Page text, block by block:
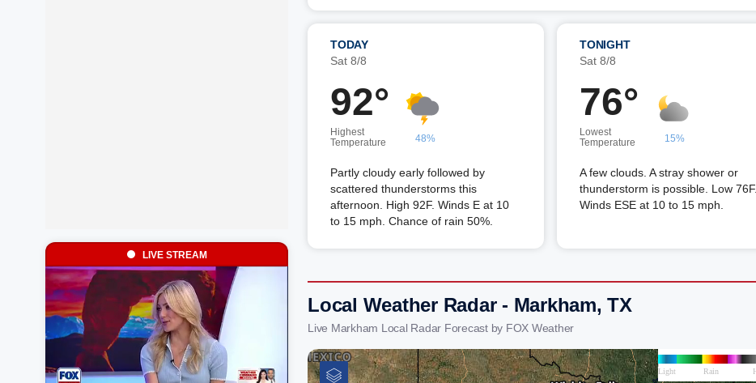
TODAY
Sat 8/8
92°
Highest
Temperature
48%
Partly cloudy early followed by
scattered thunderstorms this
afternoon. High 92F. Winds E at 10
to 15 mph. Chance of rain 50%.
TONIGHT
Sat 8/8
76°
Lowest
Temperature
15%
A few clouds. A stray shower or
thunderstorm is possible. Low 76F.
Winds ESE at 10 to 15 mph.
Local Weather Radar - Markham, TX
Live Markham Local Radar Forecast by FOX Weather
LIVE STREAM